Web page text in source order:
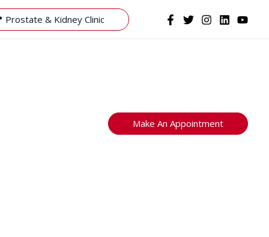
Prostate & Kidney Clinic
Make An Appointment